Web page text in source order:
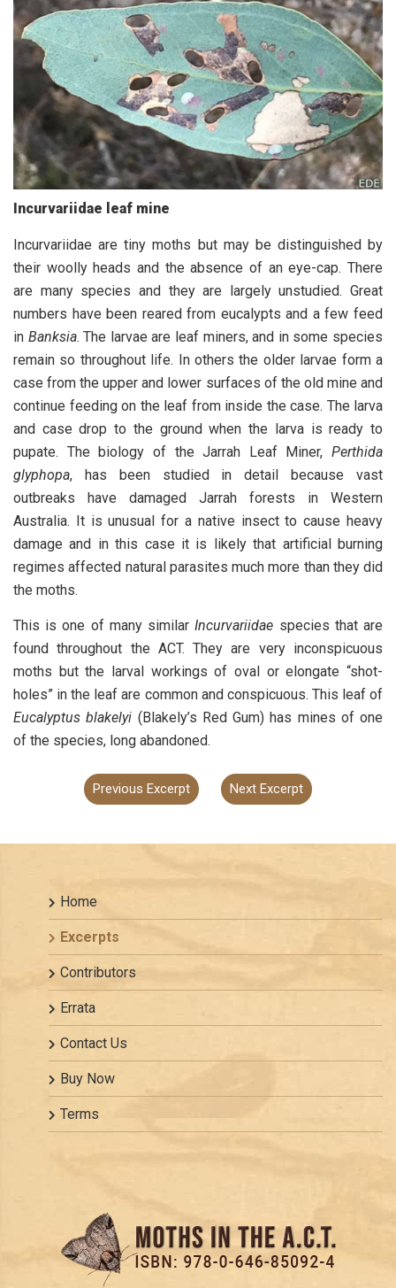
Incurvariidae leaf mine
ncurvariidae are tiny moths but may be distinguished by
their woolly heads and the absence of an eye-cap. There
are many species and they are largely unstudied. Great
numbers have been reared from eucalypts and a few feed
in Banksia. The larvae are leaf miners, and in some species
remain so throughout life. In others the older larvae form a
case from the upper and lower surfaces of the old mine and
continue feeding on the leaf from inside the case. The larva
and case drop to the ground when the larva is ready to
pupate. The biology of the Jarrah Leaf Miner, Perthida
glyphopa, has been studied in detail because vast
outbreaks have damaged Jarrah forests in Western
Australia. It is unusual for a native insect to cause heavy
damage and in this case it is likely that artificial burning
regimes affected natural parasites much more than they did
the moths.
This is one of many similarIncurvariidae species that are
found throughout the ACT. They are very inconspicuous
moths but the larval workings of oval or elongate “shot-
holes” in the leaf are common and conspicuous. This leaf of
Eucalyptus blakelyi (Blakely’s Red Gum) has mines of one
of the species, long abandoned.
Previous Excerpt Next Excerpt
Home
Excerpts
Contributors
Errata
Contact Us
Buy Now
Terms